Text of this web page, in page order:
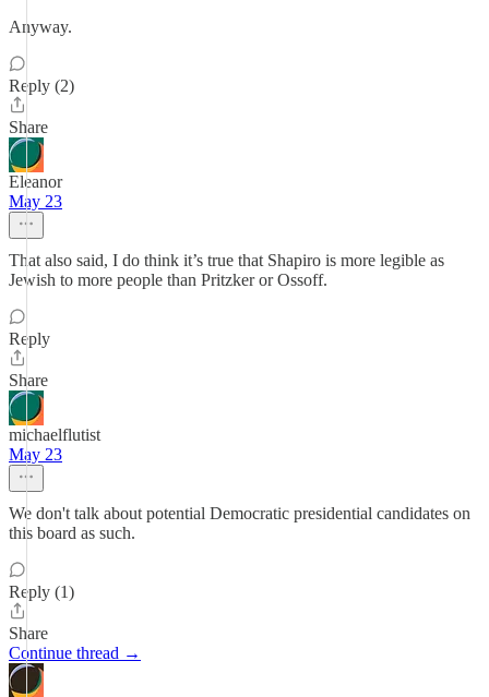
Anyway.
Reply (2)
Share
Eleanor
May 23
That also said, I do think it’s true that Shapiro is more legible as
Jewish to more people than Pritzker or Ossoff.
Reply
Share
michaelflutist
May 23
We don't talk about potential Democratic presidential candidates on
this board as such.
Reply (1)
Share
Continue thread →